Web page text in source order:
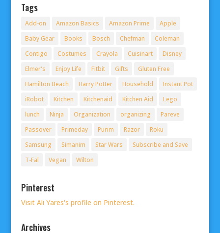
Tags
Add-on Amazon Basics Amazon Prime
Apple
Baby Gear
Books Bosch Chefman
Coleman
Contigo
Costumes Crayola Cuisinart
Disney
Elmer's
Enjoy Life Fitbit Gifts
Gluten Free
Hamilton Beach
Harry Potter Household
Instant Pot
iRobot
Kitchen Kitchenaid Kitchen Aid
Lego
lunch
Ninja Organization organizing
Pareve
Passover
Primeday Purim Razor
Roku
Samsung
Simanim Star Wars
Subscribe and Save
T-Fal
Vegan Wilton
Pinterest
Visit Ali Yares's profile on Pinterest.
Archives